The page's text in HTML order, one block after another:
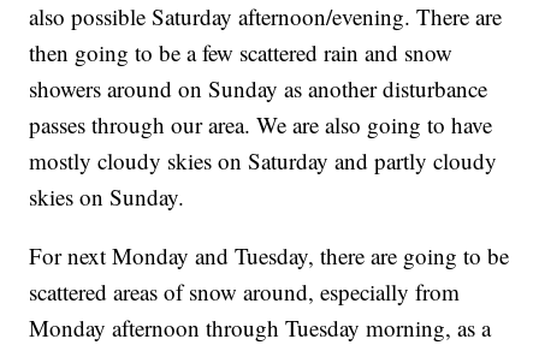
also possible Saturday afternoon/evening. There are
then going to be a few scattered rain and snow
showers around on Sunday as another disturbance
passes through our area. We are also going to have
mostly cloudy skies on Saturday and partly cloudy
skies on Sunday.
For next Monday and Tuesday, there are going to be
scattered areas of snow around, especially from
Monday afternoon through Tuesday morning, as a